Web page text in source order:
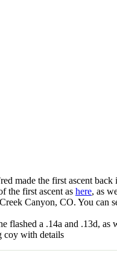
made the first ascent back
the first ascent as here, as
Canyon, CO. You can
flashed a .14a and .13d, as
coy with details